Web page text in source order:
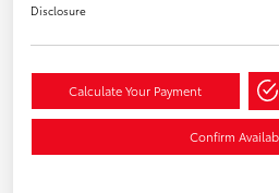
Disclosure
Calculate Your Payment
Confirm